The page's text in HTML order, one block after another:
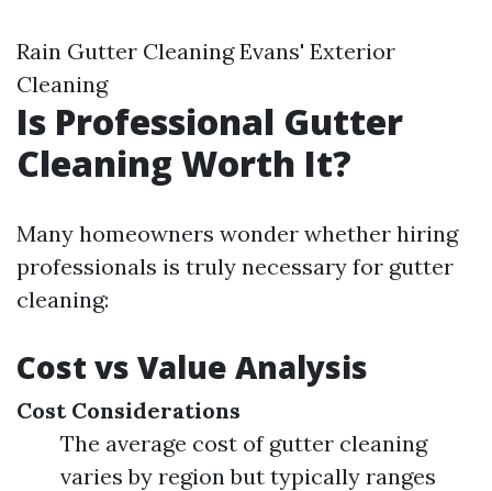
Rain Gutter Cleaning Evans' Exterior
Cleaning
Is Professional Gutter
Cleaning Worth It?
Many homeowners wonder whether hiring
professionals is truly necessary for gutter
cleaning:
Cost vs Value Analysis
Cost Considerations
The average cost of gutter cleaning
varies by region but typically ranges